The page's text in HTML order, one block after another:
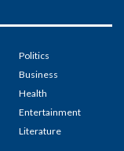
Politics
Business
Health
Entertainment
Literature